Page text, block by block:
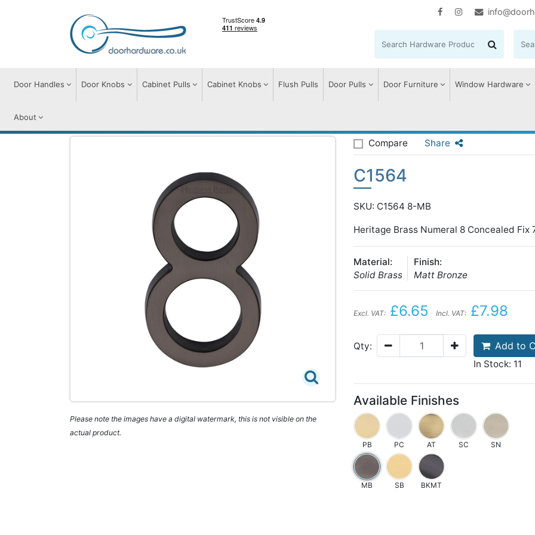
Door Handles Door Knobs Cabinet Pulls Cabinet Knobs Flush Pulls Door Pulls Door Furniture Window Hardware
About
Please note the images have a digital watermark, this is not visible on the
actual product.
Compare Share
C1564
SKU: C1564 8-MB
Heritage Brass Numeral 8 Concealed
Material:
Solid Brass
Finish:
Matt Bronze
Excl. VAT: £6.65 Incl. VAT: £7.98
Qty: Add to
In Stock: 11
Available Finishes
PB PC AT SC SN
MB SB BKMT